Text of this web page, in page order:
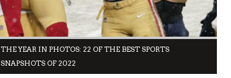
THE YEAR IN PHOTOS: 22 OF THE BEST SPORTS
SNAPSHOTS OF 2022